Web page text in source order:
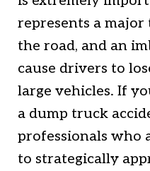
represents a
the road, and an
cause drivers to
large vehicles. If
a dump truck
professionals
to strategically